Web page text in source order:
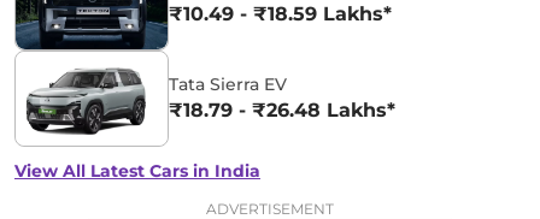
₹10.49 - ₹18.59 Lakhs*
Tata Sierra EV
₹18.79 - ₹26.48 Lakhs*
View All Latest Cars in India
ADVERTISEMENT